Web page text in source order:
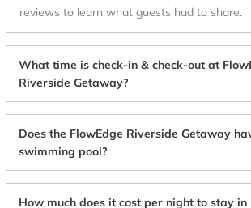
reviews to learn what guests had to share.
What time is check-in & check-out at
Riverside Getaway?
Does the FlowEdge Riverside Getaway
swimming pool?
How much does it cost per night to stay in